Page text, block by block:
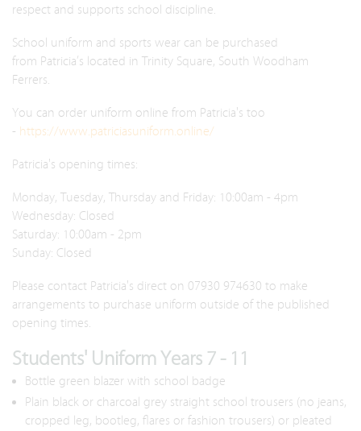
respect and supports school discipline.
School uniform and sports wear can be purchased
from Patricia’s located in Trinity Square, South Woodham
Ferrers.
You can order uniform online from Patricia's too
- https://www.patriciasuniform.online/
Patricia's opening times:
Monday, Tuesday, Thursday and Friday: 10:00am - 4pm
Wednesday: Closed
Saturday: 10:00am - 2pm
Sunday: Closed
Please contact Patricia's direct on 07930 974630 to make
arrangements to purchase uniform outside of the published
opening times.
Students' Uniform Years 7 - 11
Bottle green blazer with school badge
Plain black or charcoal grey straight school trousers (no jeans,
cropped leg, bootleg, flares or fashion trousers) or pleated